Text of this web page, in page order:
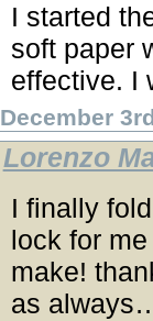
I started
soft paper
effective. I
December
Lorenzo
I finally
lock for
make!
as